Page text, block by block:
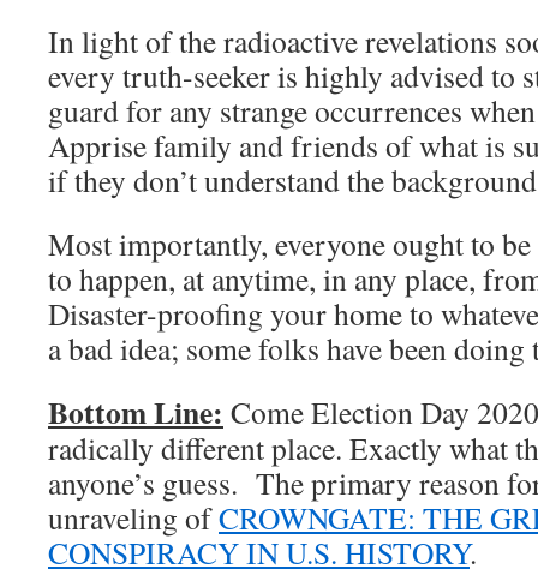
In light of the radioactive revelations
every truth-seeker is highly advised to
guard for any strange occurrences
Apprise family and friends of what is
if they don’t understand the
Most importantly, everyone ought to
to happen, at anytime, in any place,
Disaster-proofing your home to
a bad idea; some folks have been doing
Bottom Line: Come Election Day
radically different place. Exactly what
anyone’s guess. The primary reason
unraveling ofCROWNGATE: THE
CONSPIRACY IN U.S. HISTORY.